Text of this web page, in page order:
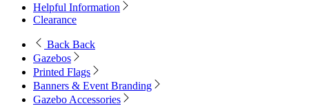
Helpful Information
Clearance
Back Back
Gazebos
Printed Flags
Banners & Event Branding
Gazebo Accessories